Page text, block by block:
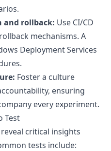
and rollback: Use CI/CD
mechanisms. A
Deployment Services
Foster a culture
ensuring
every experiment.
Test
critical insights
tests include: